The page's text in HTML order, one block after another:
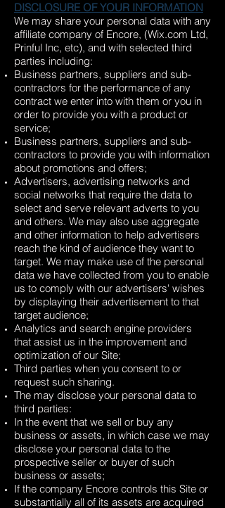
DISCLOSURE OF YOUR INFORMATION
We may share your personal data with any
affiliate company of Encore, (Wix.com Ltd,
Prinful Inc, etc), and with selected third
parties including:
Business partners, suppliers and sub-
contractors for the performance of any
contract we enter into with them or you in
order to provide you with a product or
service;
Business partners, suppliers and sub-
contractors to provide you with information
about promotions and offers;
Advertisers, advertising networks and
social networks that require the data to
select and serve relevant adverts to you
and others. We may also use aggregate
and other information to help advertisers
reach the kind of audience they want to
target. We may make use of the personal
data we have collected from you to enable
us to comply with our advertisers' wishes
by displaying their advertisement to that
target audience;
Analytics and search engine providers
that assist us in the improvement and
optimization of our Site;
Third parties when you consent to or
request such sharing.
The may disclose your personal data to
third parties:
In the event that we sell or buy any
business or assets, in which case we may
disclose your personal data to the
prospective seller or buyer of such
business or assets;
If the company Encore controls this Site or
substantially all of its assets are acquired